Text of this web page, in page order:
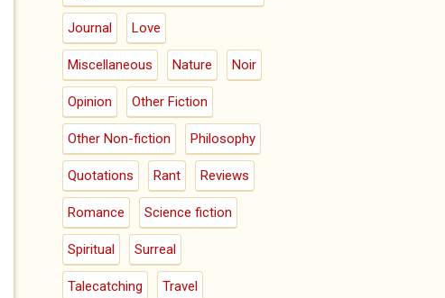
Journal Love
Miscellaneous Nature Noir
Opinion Other Fiction
Other Non-fiction Philosophy
Quotations Rant Reviews
Romance Science fiction
Spiritual Surreal
Talecatching Travel